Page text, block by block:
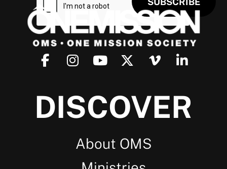
DISCOVER
About OMS